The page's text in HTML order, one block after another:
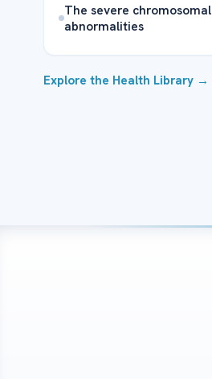
The severe chromosomal
abnormalities
Explore the Health Library →